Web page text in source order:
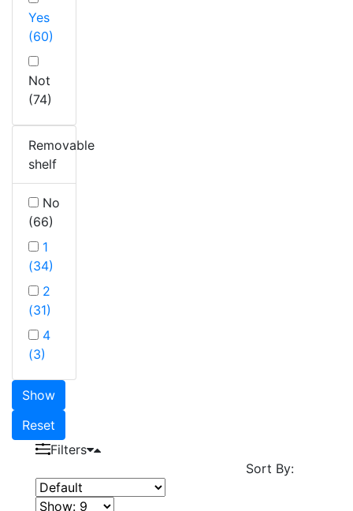
Yes
(60)
Not
(74)
Removable
shelf
No
(66)
1
(34)
2
(31)
4
(3)
Show
Reset
Filters
Sort By: